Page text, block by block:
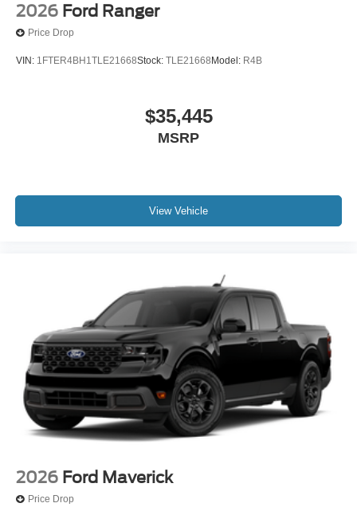
2026 Ford Ranger
Price Drop
VIN: 1FTER4BH1TLE21668Stock: TLE21668 Model: R4B
$35,445
MSRP
View Vehicle
2026 Ford Maverick
Price Drop